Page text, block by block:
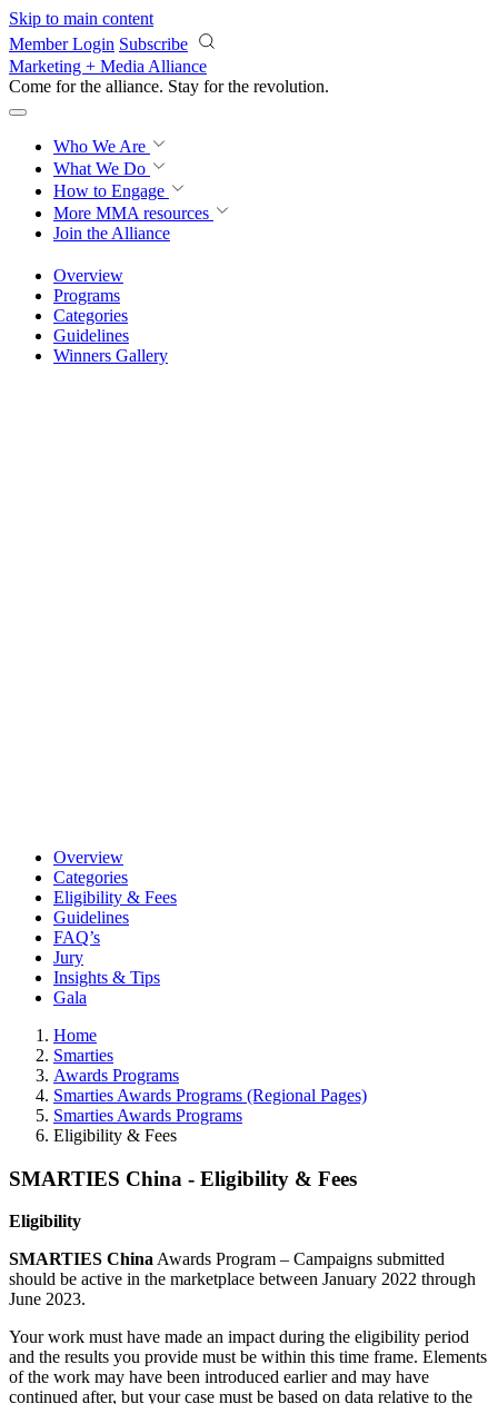
Skip to main content
Member Login Subscribe
Marketing + Media Alliance
Come for the alliance. Stay for the revolution.
Who We Are
What We Do
How to Engage
More MMA resources
Join the Alliance
Overview
Programs
Categories
Guidelines
Winners Gallery
Overview
Categories
Eligibility & Fees
Guidelines
FAQ’s
Jury
Insights & Tips
Gala
Home
Smarties
Awards Programs
Smarties Awards Programs (Regional Pages)
Smarties Awards Programs
Eligibility & Fees
SMARTIES China - Eligibility & Fees
Eligibility
SMARTIES China Awards Program – Campaigns submitted
should be active in the marketplace between January 2022 through
June 2023.
Your work must have made an impact during the eligibility period
and the results you provide must be within this time frame. Elements
of the work may have been introduced earlier and may have
continued after, but your case must be based on data relative to the